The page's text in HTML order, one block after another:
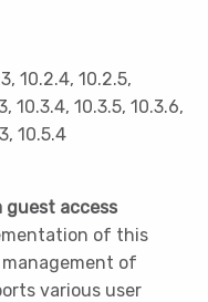
10.2.4, 10.2.5,
10.3.4, 10.3.5, 10.3.6,
10.5.4
guest access
of this
of
various user